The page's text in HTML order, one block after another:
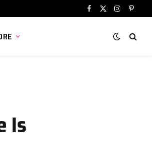
Facebook
X
Instagram
Is